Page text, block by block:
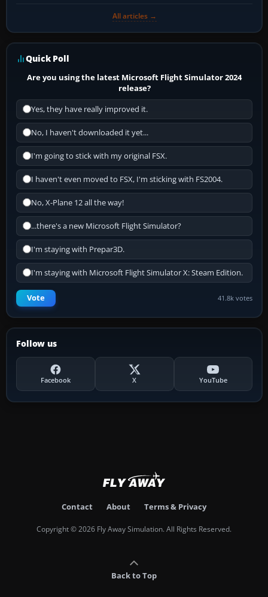
All articles →
Quick Poll
Are you using the latest Microsoft Flight Simulator 2024
release?
Yes, they have really improved it.
No, I haven't downloaded it yet...
I'm going to stick with my original FSX.
I haven't even moved to FSX, I'm sticking with FS2004.
No, X-Plane 12 all the way!
...there's a new Microsoft Flight Simulator?
I'm staying with Prepar3D.
I'm staying with Microsoft Flight Simulator X: Steam Edition.
Vote 41.8k votes
Follow us
Facebook X YouTube
Contact About Terms & Privacy
Copyright © 2026 Fly Away Simulation. All Rights Reserved.
Back to Top